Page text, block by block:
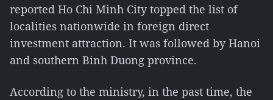
reported Ho Chi Minh City topped the list of
localities nationwide in foreign direct
investment attraction. It was followed by Hanoi
and southern Binh Duong province.
According to the ministry, in the past time, the